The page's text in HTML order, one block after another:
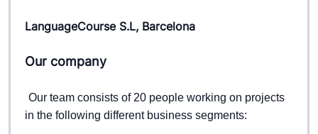
LanguageCourse S.L, Barcelona
Our company
Our team consists of 20 people working on projects
in the following different business segments: